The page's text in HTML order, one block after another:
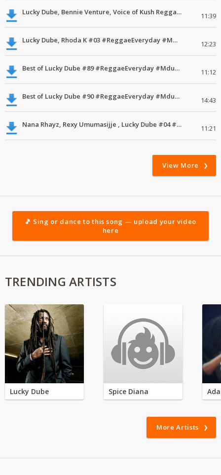
Lucky Dube, Bennie Venture, Voice of Kush Reggae Band #02 #ReggaeEveryday #MdundoMixes 11:39
Lucky Dube, Rhoda K #03 #ReggaeEveryday #MdundoMixes 12:23
Best of Lucky Dube #89 #ReggaeEveryday #MdundoVodacomMix 11:12
Best of Lucky Dube #90 #ReggaeEveryday #MdundoVodacomMix 14:43
Nana Rhayz, Rexy Umumasijje , Lucky Dube #04 #ReggaeEveryday #MdundoMixes 11:21
View More
🎵 Sing or dance to this song — upload your video
here
TRENDING ARTISTS
Lucky Dube Spice Diana
More Artists